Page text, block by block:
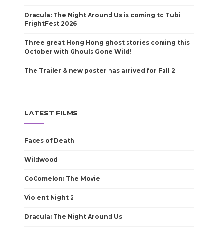
Dracula: The Night Around Us is coming to Tubi
FrightFest 2026
Three great Hong Hong ghost stories coming this
October with Ghouls Gone Wild!
The Trailer & new poster has arrived for Fall 2
LATEST FILMS
Faces of Death
Wildwood
CoComelon: The Movie
Violent Night 2
Dracula: The Night Around Us